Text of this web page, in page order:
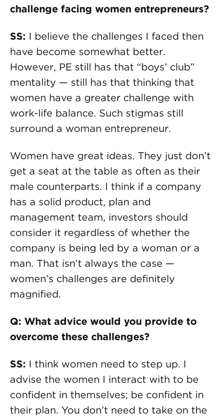
challenge facing women entrepreneurs?
SS: I believe the challenges I faced then
have become somewhat better.
However, PE still has that “boys’ club”
mentality — still has that thinking that
women have a greater challenge with
work-life balance. Such stigmas still
surround a woman entrepreneur.
Women have great ideas. They just don’t
get a seat at the table as often as their
male counterparts. I think if a company
has a solid product, plan and
management team, investors should
consider it regardless of whether the
company is being led by a woman or a
man. That isn’t always the case —
women’s challenges are definitely
magnified.
Q: What advice would you provide to
overcome these challenges?
SS: I think women need to step up. I
advise the women I interact with to be
confident in themselves; be confident in
their plan. You don’t need to take on the